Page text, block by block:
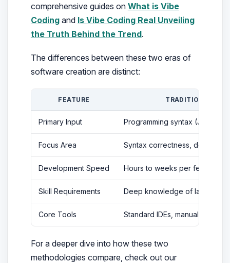
comprehensive guides on What is Vibe
Codingand Is Vibe Coding Real Unveiling
the Truth Behind the Trend.
The differences between these two eras of
software creation are distinct:
FEATURE TRADITIONAL
Primary Input Programming syntax (Java,
Focus Area Syntax correctness,
Development Speed Hours to weeks per feature
Skill Requirements Deep knowledge of
Core Tools Standard IDEs, manual
For a deeper dive into how these two
methodologies compare, check out our